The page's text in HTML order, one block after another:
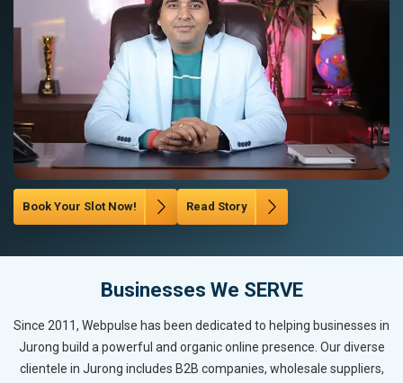
Book Your Slot Now! Read Story
Businesses We SERVE
Since 2011, Webpulse has been dedicated to helping businesses in
Jurong build a powerful and organic online presence. Our diverse
clientele in Jurong includes B2B companies, wholesale suppliers,